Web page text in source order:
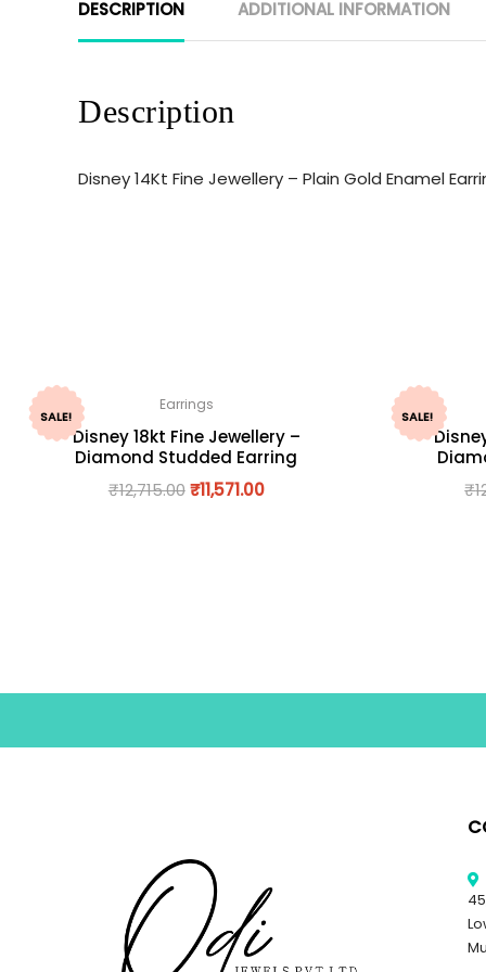
DESCRIPTION ADDITIONAL INFORMATION
Description
Disney 14Kt Fine Jewellery – Plain Gold Enamel
SALE!
Earrings
Disney 18kt Fine Jewellery –
Diamond Studded Earring
₹12,715.00 ₹11,571.00
SALE!
₹